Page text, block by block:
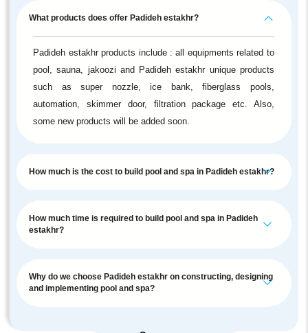
What products does offer Padideh estakhr?
Padideh estakhr products include : all equipments related to
pool, sauna, jakoozi and Padideh estakhr unique products
such as super nozzle, ice bank, fiberglass pools,
automation, skimmer door, filtration package etc. Also,
some new products will be added soon.
How much is the cost to build pool and spa in Padideh estakhr?
How much time is required to build pool and spa in Padideh
estakhr?
Why do we choose Padideh estakhr on constructing, designing
and implementing pool and spa?